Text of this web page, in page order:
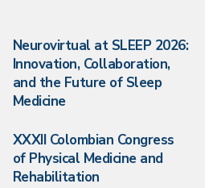
Neurovirtual at SLEEP 2026:
Innovation, Collaboration,
and the Future of Sleep
Medicine
XXXII Colombian Congress
of Physical Medicine and
Rehabilitation